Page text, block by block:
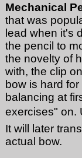
Mechanical
that was
lead when it's
the pencil to
the novelty of
with, the clip
bow is hard
balancing at
exercises"
It will later
actual bow.